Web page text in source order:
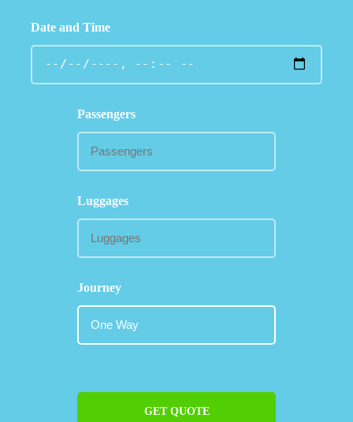
Date and Time
Passengers
Luggages
Journey
GET QUOTE